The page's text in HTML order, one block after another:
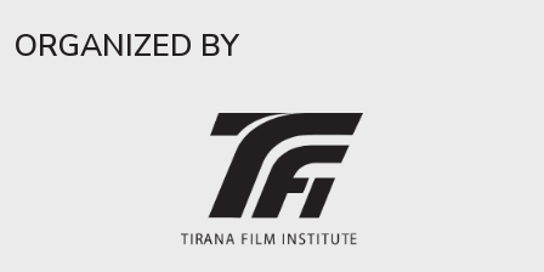
ORGANIZED BY